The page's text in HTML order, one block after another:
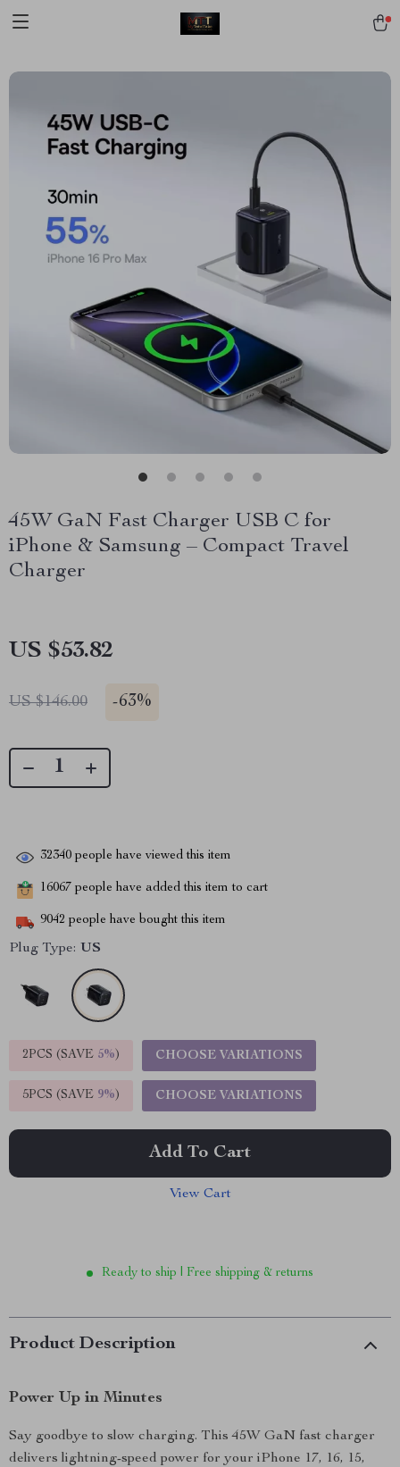
45W GaN Fast Charger USB C for
iPhone & Samsung – Compact Travel
Charger
US $53.82
US $146.00 -63%
32340 people have viewed this item
16067 people have added this item to cart
9042 people have bought this item
Plug Type: US
2PCS (SAVE 5%) CHOOSE VARIATIONS
5PCS (SAVE 9%) CHOOSE VARIATIONS
Add To Cart
View Cart
Ready to ship | Free shipping & returns
Product Description
Power Up in Minutes
Say goodbye to slow charging. This 45W GaN fast charger
delivers lightning-speed power for your iPhone 17, 16, 15,